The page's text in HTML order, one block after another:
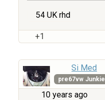
54 UK rhd
+1
Si Med
pre67vw Junkie
10 years ago